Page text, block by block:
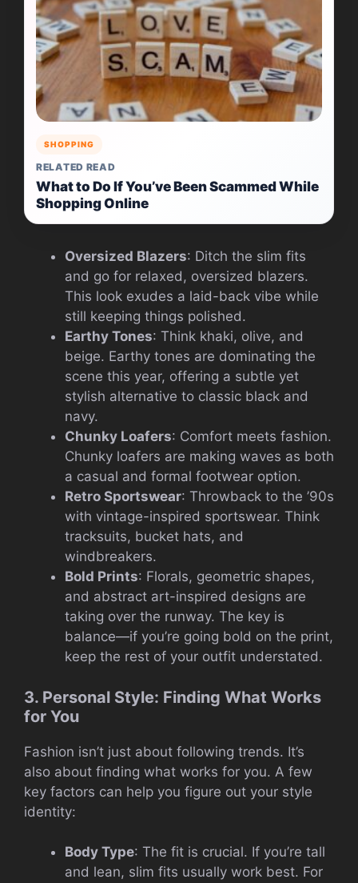
SHOPPING
RELATED READ
What to Do If You’ve Been Scammed While
Shopping Online
Oversized Blazers: Ditch the slim fits
and go for relaxed, oversized blazers.
This look exudes a laid-back vibe while
still keeping things polished.
Earthy Tones: Think khaki, olive, and
beige. Earthy tones are dominating the
scene this year, offering a subtle yet
stylish alternative to classic black and
navy.
Chunky Loafers: Comfort meets fashion.
Chunky loafers are making waves as both
a casual and formal footwear option.
Retro Sportswear: Throwback to the ’90s
with vintage-inspired sportswear. Think
tracksuits, bucket hats, and
windbreakers.
Bold Prints: Florals, geometric shapes,
and abstract art-inspired designs are
taking over the runway. The key is
balance—if you’re going bold on the print,
keep the rest of your outfit understated.
3. Personal Style: Finding What Works
for You
Fashion isn’t just about following trends. It’s
also about finding what works for you. A few
key factors can help you figure out your style
identity:
Body Type: The fit is crucial. If you’re tall
and lean, slim fits usually work best. For